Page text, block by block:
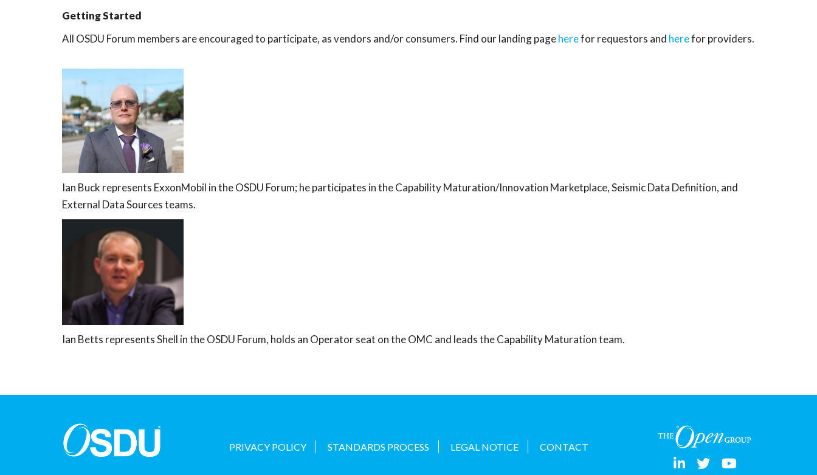
Getting Started
All OSDU Forum members are encouraged to participate, as vendors and/or consumers. Find our landing pageherefor requestors and herefor providers.
Ian Buck represents ExxonMobil in the OSDU Forum; he participates in the Capability Maturation/Innovation Marketplace, Seismic Data Definition, and
External Data Sources teams.
Ian Betts represents Shell in the OSDU Forum, holds an Operator seat on the OMC and leads the Capability Maturation team.
PRIVACY POLICY STANDARDS PROCESS LEGAL NOTICE CONTACT